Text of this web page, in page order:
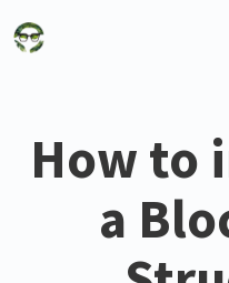
How to
a